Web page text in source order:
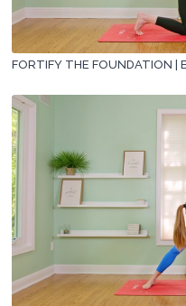
FORTIFY THE FOUNDATION